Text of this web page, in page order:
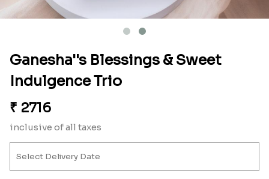
Ganesha''s Blessings & Sweet
Indulgence Trio
₹ 2716
inclusive of all taxes